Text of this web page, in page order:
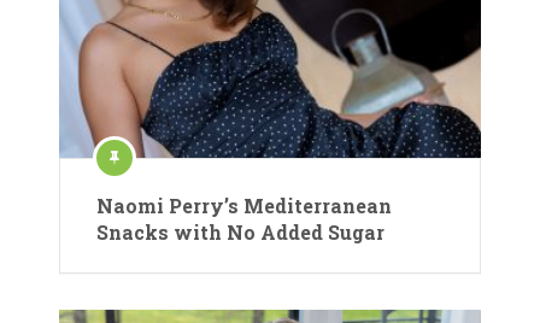
Naomi Perry’s Mediterranean
Snacks with No Added Sugar